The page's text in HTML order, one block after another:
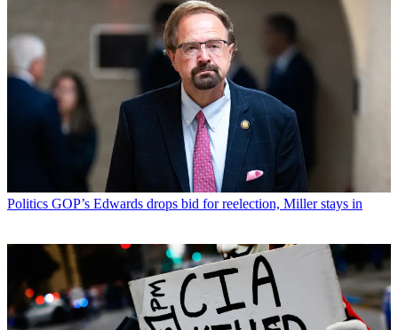
Politics GOP’s Edwards drops bid for reelection, Miller stays in